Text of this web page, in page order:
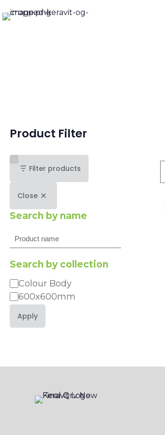
Product Filter
Filter products
Close
Search by name
Search
Search by collection
Category
Colour Body
600x600mm
Apply